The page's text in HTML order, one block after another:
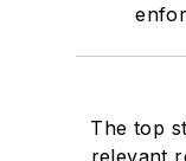
The top